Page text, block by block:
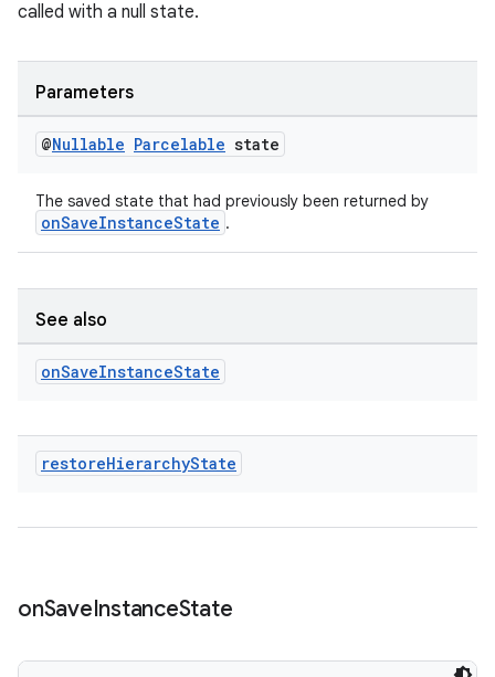
called with a null state.
Parameters
@Nullable Parcelable state
The saved state that had previously been returned by
onSaveInstanceState .
See also
onSaveInstanceState
restoreHierarchyState
onSaveInstanceState